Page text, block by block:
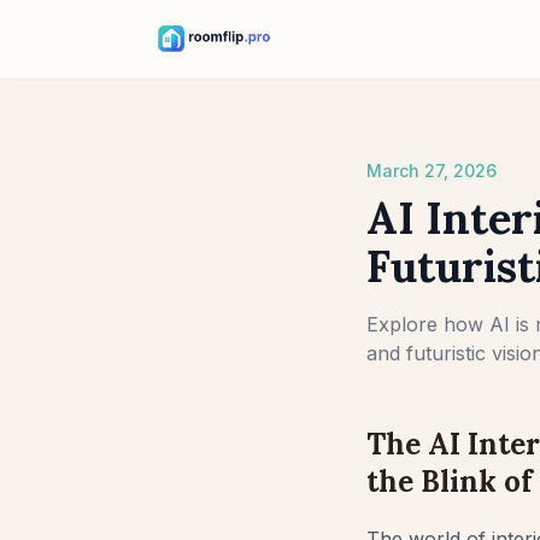
March 27, 2026
AI
Explore how AI is
and futuristic
The AI
the Blink of